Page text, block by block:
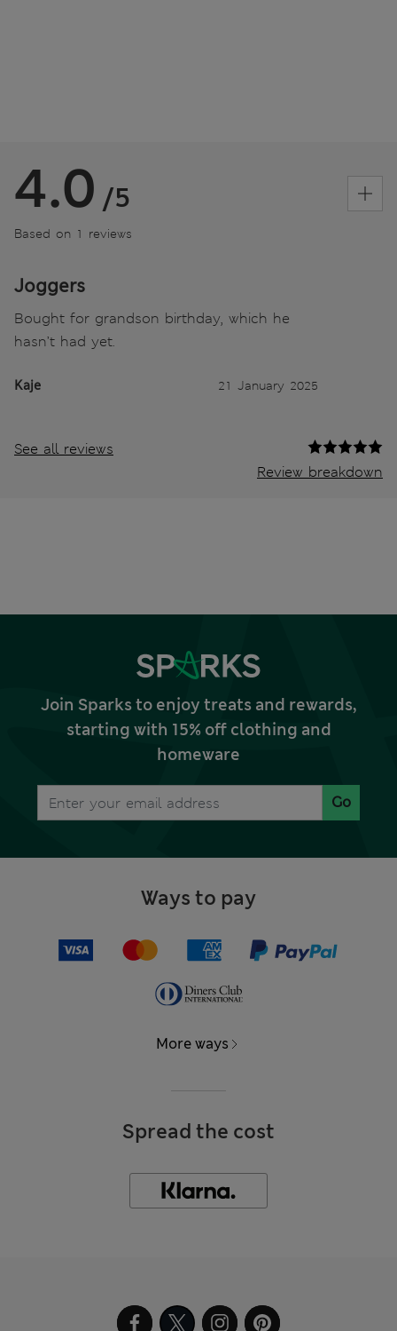
4.0 /5
Based on 1 reviews
Joggers
Bought for grandson birthday, which he
hasn’t had yet.
Kaje 21 January 2025
See all reviews
Review breakdown
Join Sparks to enjoy treats and rewards,
starting with 15% off clothing and
homeware
Go
Ways to pay
More ways
Spread the cost